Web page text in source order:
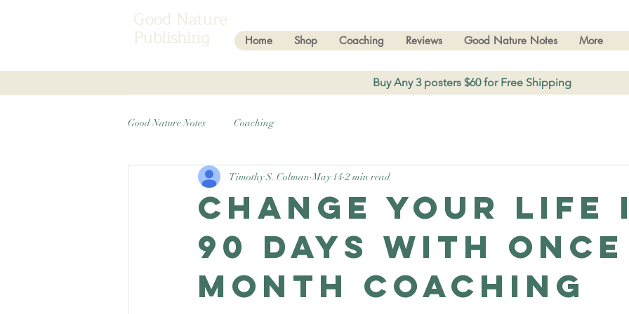
Good Nature
Publishing Home Shop Coaching Reviews Good Nature Notes More
Buy Any 3 posters $60 for Free Shipping
Good Nature Notes Coaching
Change your Life
90 Days With Once
Month Coaching
Timothy S. Colman May 14 2 min read